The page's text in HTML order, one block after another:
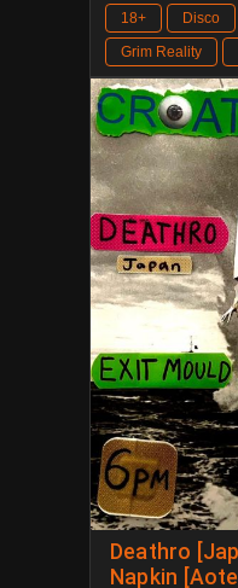
18+ Disco
Grim Reality
Deathro
Napkin